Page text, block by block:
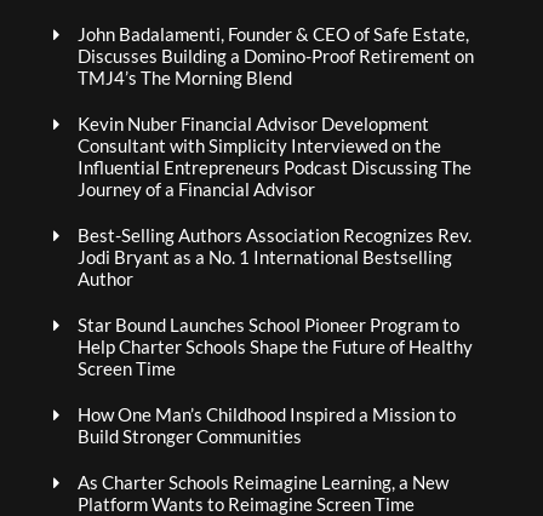
John Badalamenti, Founder & CEO of Safe Estate,
Discusses Building a Domino-Proof Retirement on
TMJ4’s The Morning Blend
Kevin Nuber Financial Advisor Development
Consultant with Simplicity Interviewed on the
Influential Entrepreneurs Podcast Discussing The
Journey of a Financial Advisor
Best-Selling Authors Association Recognizes Rev.
Jodi Bryant as a No. 1 International Bestselling
Author
Star Bound Launches School Pioneer Program to
Help Charter Schools Shape the Future of Healthy
Screen Time
How One Man’s Childhood Inspired a Mission to
Build Stronger Communities
As Charter Schools Reimagine Learning, a New
Platform Wants to Reimagine Screen Time